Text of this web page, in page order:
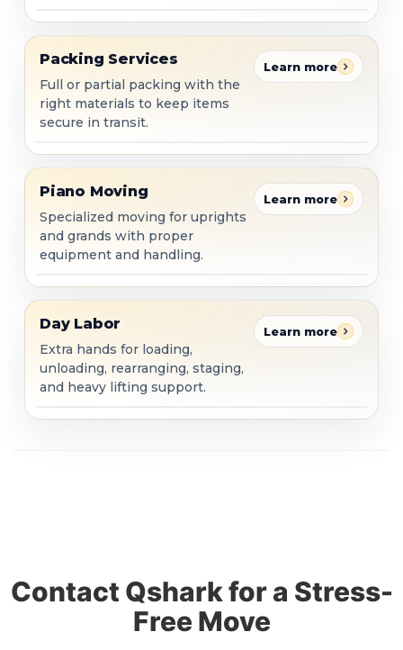
Packing Services
Packing Services
Full or partial packing with the
right materials to keep items
secure in transit.
Learn more
Piano Moving
Piano Moving
Specialized moving for uprights
and grands with proper
equipment and handling.
Learn more
Day Labor
Day Labor
Extra hands for loading,
unloading, rearranging, staging,
and heavy lifting support.
Learn more
Contact Qshark for a Stress-
Free Move